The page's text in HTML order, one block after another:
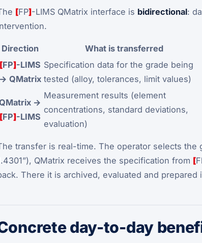
[FP]-LIMS QMatrix interface is bidirectional:
Direction What is transferred
[FP]-LIMS
→ QMatrix
Specification data for the grade being
tested (alloy, tolerances, limit values)
→
[FP]-LIMS
Measurement results (element
concentrations, standard deviations,
evaluation)
transfer is real-time. The operator selects the
QMatrix receives the specification from [
There it is archived, evaluated and prepared
day-to-day